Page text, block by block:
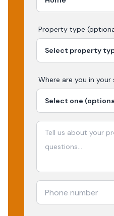
Property type
Where are you in your